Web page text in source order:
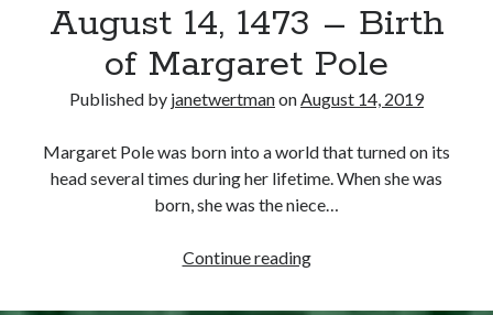
other ones!
August 14, 1473 – Birth
of Margaret Pole
Published by janetwertmanonAugust 14, 2019
Margaret Pole was born into a world that turned on its
head several times during her lifetime. When she was
born, she was the niece…
Continue readingAugust
1473